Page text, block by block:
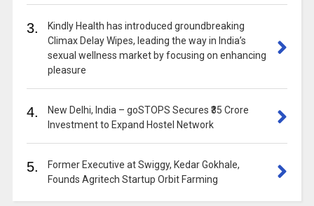
3.
Kindly Health has introduced groundbreaking
Climax Delay Wipes, leading the way in India’s
sexual wellness market by focusing on enhancing
pleasure
4.
New Delhi, India – goSTOPS Secures ₹35 Crore
Investment to Expand Hostel Network
5.
Former Executive at Swiggy, Kedar Gokhale,
Founds Agritech Startup Orbit Farming